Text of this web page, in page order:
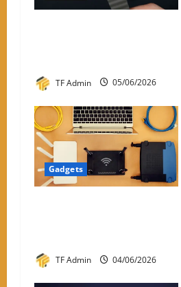
TF Admin 05/06/2026
Gadgets
TF Admin 04/06/2026